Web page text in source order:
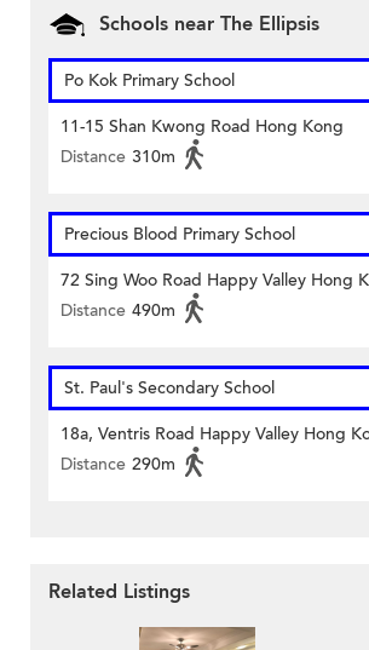
Schools near The Ellipsis
Po Kok Primary School
11-15 Shan Kwong Road Hong Kong
Distance 310m
Precious Blood Primary School
72 Sing Woo Road Happy Valley Hong
Distance 490m
St. Paul's Secondary School
18a, Ventris Road Happy Valley Hong
Distance 290m
Related Listings